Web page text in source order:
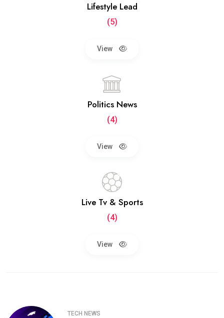
Lifestyle Lead
(5)
View
Politics News
(4)
View
Live Tv & Sports
(4)
View
TECH NEWS